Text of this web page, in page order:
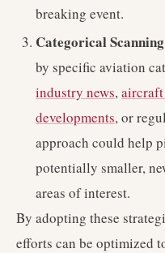
breaking event.
Categorical Scanning
by specific aviation
industry news,
developments, or
approach could help
potentially smaller,
areas of interest.
By adopting these
efforts can be optimized